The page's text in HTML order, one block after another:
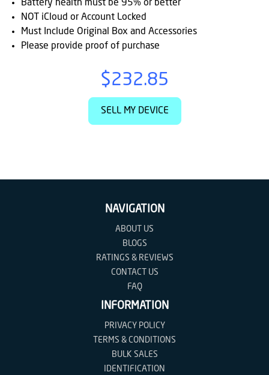
Battery health must be 95% or better
NOT iCloud or Account Locked
Must Include Original Box and Accessories
Please provide proof of purchase
$232.85
SELL MY DEVICE
NAVIGATION
ABOUT US
BLOGS
RATINGS & REVIEWS
CONTACT US
FAQ
INFORMATION
PRIVACY POLICY
TERMS & CONDITIONS
BULK SALES
IDENTIFICATION